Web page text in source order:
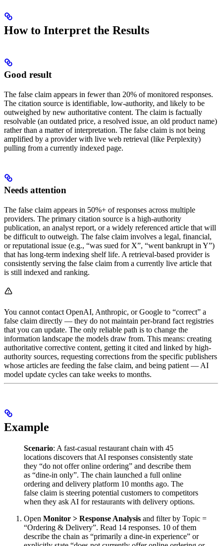
How to Interpret the Results
Good result
The false claim appears in fewer than 20% of monitored responses.
The citation source is identifiable, low-authority, and likely to be
outweighed by new authoritative content. The claim is factually
resolvable (an outdated price, a resolved issue, an old product name)
rather than a matter of interpretation. The false claim is not being
amplified by a provider with live web retrieval (like Perplexity)
pulling from a currently indexed page.
Needs attention
The false claim appears in 50%+ of responses across multiple
providers. The primary citation source is a high-authority
publication, an analyst report, or a widely referenced article that will
be difficult to outweigh. The false claim involves a legal, financial,
or reputational issue (e.g., “was sued for X”, “went bankrupt in Y”)
that has long-term indexing shelf life. A retrieval-based provider is
consistently serving the false claim from a currently live article that
is still indexed and ranking.
You cannot contact OpenAI, Anthropic, or Google to “correct” a
false claim directly — they do not maintain per-brand fact registries
that you can update. The only reliable path is to change the
information landscape the models draw from. This means: creating
authoritative corrective content, getting it cited and linked by high-
authority sources, requesting corrections from the specific publishers
whose articles are feeding the false claim, and being patient — AI
model update cycles can take weeks to months.
Example
Scenario: A fast-casual restaurant chain with 45
locations discovers that AI responses consistently state
they “do not offer online ordering” and describe them
as “dine-in only”. The chain launched a full online
ordering and delivery platform 10 months ago. The
false claim is steering potential customers to competitors
when they ask AI for restaurants with delivery options.
Open Monitor > Response Analysis and filter by Topic =
“Ordering & Delivery”. Read 14 responses. 10 of them
describe the chain as “primarily a dine-in experience” or